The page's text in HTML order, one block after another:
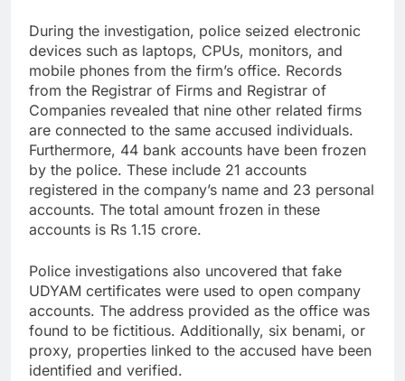
During the investigation, police seized electronic
devices such as laptops, CPUs, monitors, and
mobile phones from the firm’s office. Records
from the Registrar of Firms and Registrar of
Companies revealed that nine other related firms
are connected to the same accused individuals.
Furthermore, 44 bank accounts have been frozen
by the police. These include 21 accounts
registered in the company’s name and 23 personal
accounts. The total amount frozen in these
accounts is Rs 1.15 crore.
Police investigations also uncovered that fake
UDYAM certificates were used to open company
accounts. The address provided as the office was
found to be fictitious. Additionally, six benami, or
proxy, properties linked to the accused have been
identified and verified.